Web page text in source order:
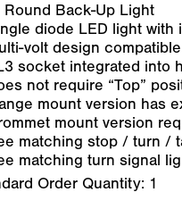
Round Back-Up Light
diode LED light
volt design
socket integrated into
not require “Top”
mount version has
mount version
matching stop / turn /
matching turn signal
Order Quantity: 1